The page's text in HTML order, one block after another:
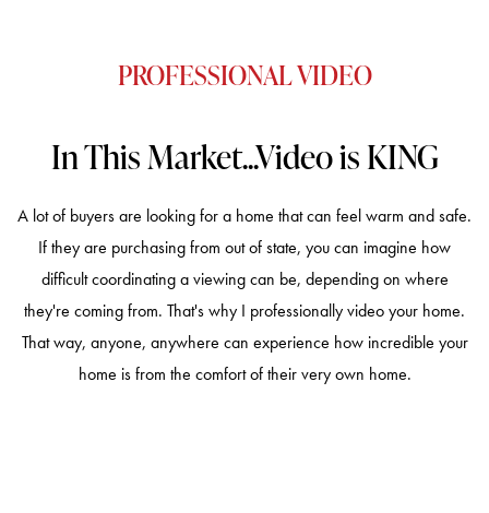
PROFESSIONAL VIDEO
In This Market...Video is KING
A lot of buyers are looking for a home that can feel warm and safe.
If they are purchasing from out of state, you can imagine how
difficult coordinating a viewing can be, depending on where
they're coming from. That's why I professionally video your home.
That way, anyone, anywhere can experience how incredible your
home is from the comfort of their very own home.